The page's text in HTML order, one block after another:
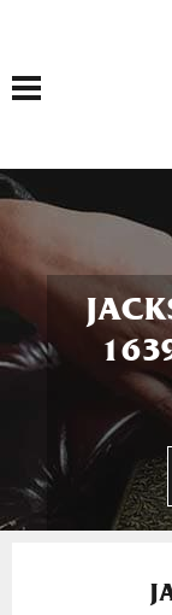
Toggle navigation